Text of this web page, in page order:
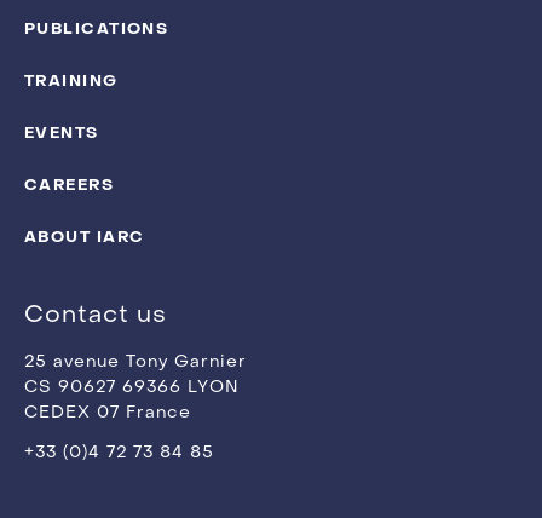
PUBLICATIONS
TRAINING
EVENTS
CAREERS
ABOUT IARC
Contact us
25 avenue Tony Garnier
CS 90627 69366 LYON
CEDEX 07 France
+33 (0)4 72 73 84 85